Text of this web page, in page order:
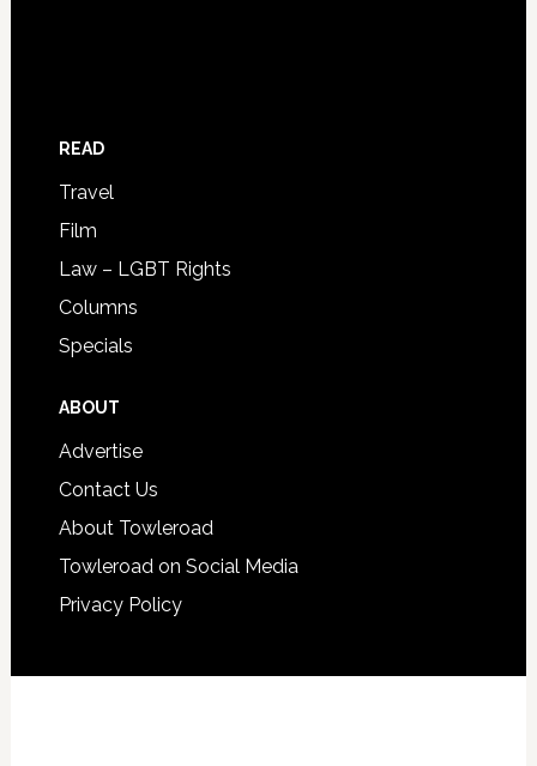
READ
Travel
Film
Law – LGBT Rights
Columns
Specials
ABOUT
Advertise
Contact Us
About Towleroad
Towleroad on Social Media
Privacy Policy